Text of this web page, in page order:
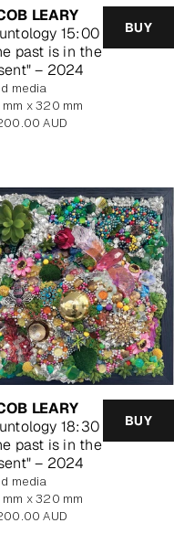
LEARY
15:00
past is in the
– 2024
BUY
media
x 320 mm
AUD
LEARY
18:30
past is in the
– 2024
BUY
media
x 320 mm
AUD